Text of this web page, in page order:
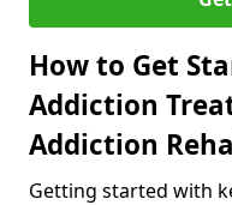
How to Get
Addiction
Addiction
Getting started with